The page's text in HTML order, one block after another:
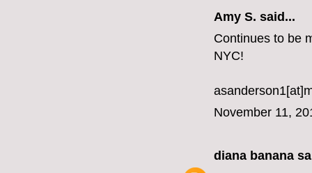
Amy S. said...
Continues to be
NYC!
November 11,
diana banana